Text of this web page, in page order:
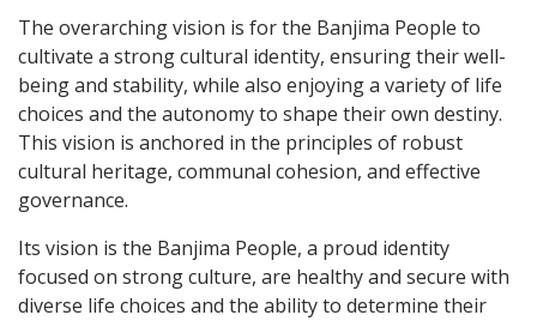
The overarching vision is for the Banjima People to
cultivate a strong cultural identity, ensuring their well-
being and stability, while also enjoying a variety of life
choices and the autonomy to shape their own destiny.
This vision is anchored in the principles of robust
cultural heritage, communal cohesion, and effective
governance.
Its vision is the Banjima People, a proud identity
focused on strong culture, are healthy and secure with
diverse life choices and the ability to determine their